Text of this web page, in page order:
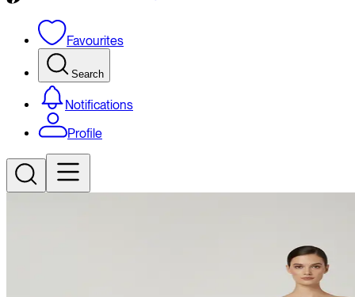
Favourites
Search
Notifications
Profile